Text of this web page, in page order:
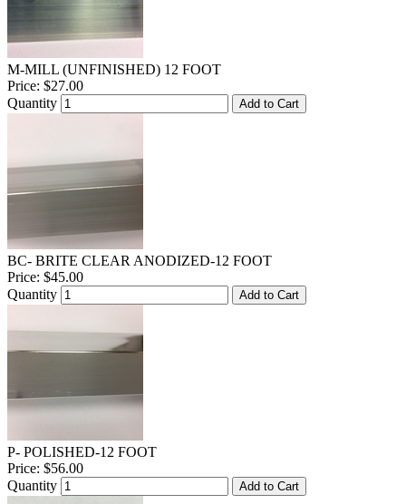
M-MILL (UNFINISHED) 12 FOOT
Price: $27.00
Quantity
Add to Cart
BC- BRITE CLEAR ANODIZED-12 FOOT
Price: $45.00
Quantity
Add to Cart
P- POLISHED-12 FOOT
Price: $56.00
Quantity
Add to Cart